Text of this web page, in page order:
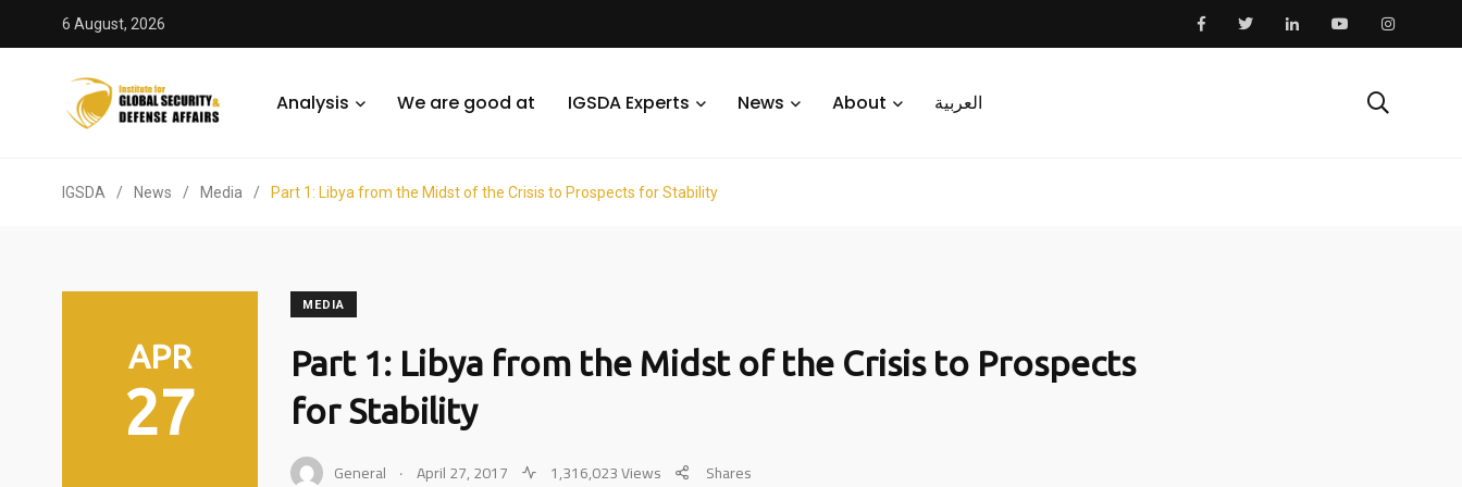
6 August, 2026
Analysis We are good at IGSDA Experts News About العربية
IGSDA / News / Media / Part 1: Libya from the Midst of the Crisis to Prospects for Stability
APR
27
MEDIA
Part 1: Libya from the Midst of the Crisis to Prospects
for Stability
General . April 27, 2017 1,316,023 Views Shares